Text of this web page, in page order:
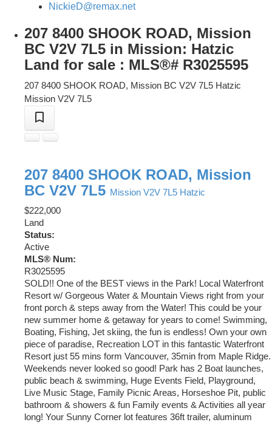
NickieD@remax.net
207 8400 SHOOK ROAD, Mission
BC V2V 7L5 in Mission: Hatzic
Land for sale : MLS®# R3025595
207 8400 SHOOK ROAD, Mission BC V2V 7L5 Hatzic
Mission V2V 7L5
207 8400 SHOOK ROAD, Mission
BC V2V 7L5 Mission V2V 7L5 Hatzic
$222,000
Land
Status:
Active
MLS® Num:
R3025595
SOLD!! One of the BEST views in the Park! Local Waterfront
Resort w/ Gorgeous Water & Mountain Views right from your
front porch & steps away from the Water! This could be your
new summer home & getaway for years to come! Swimming,
Boating, Fishing, Jet skiing, the fun is endless! Own your own
piece of paradise, Recreation LOT in this fantastic Waterfront
Resort just 55 mins form Vancouver, 35min from Maple Ridge.
Weekends never looked so good! Park has 2 Boat launches,
public beach & swimming, Huge Events Field, Playground,
Live Music Stage, Family Picnic Areas, Horseshoe Pit, public
bathroom & showers & fun Family events & Activities all year
long! Your Sunny Corner lot features 36ft trailer, aluminum